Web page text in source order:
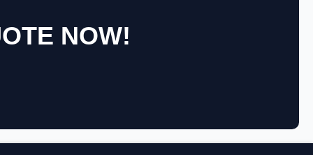
NOW!